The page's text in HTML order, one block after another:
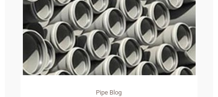
Pipe Blog